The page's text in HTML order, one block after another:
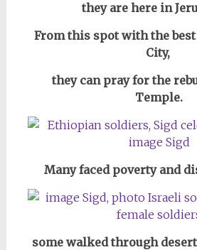
they are here in
From this spot with the
City,
they can pray for the
Temple.
Many faced poverty and
some walked through